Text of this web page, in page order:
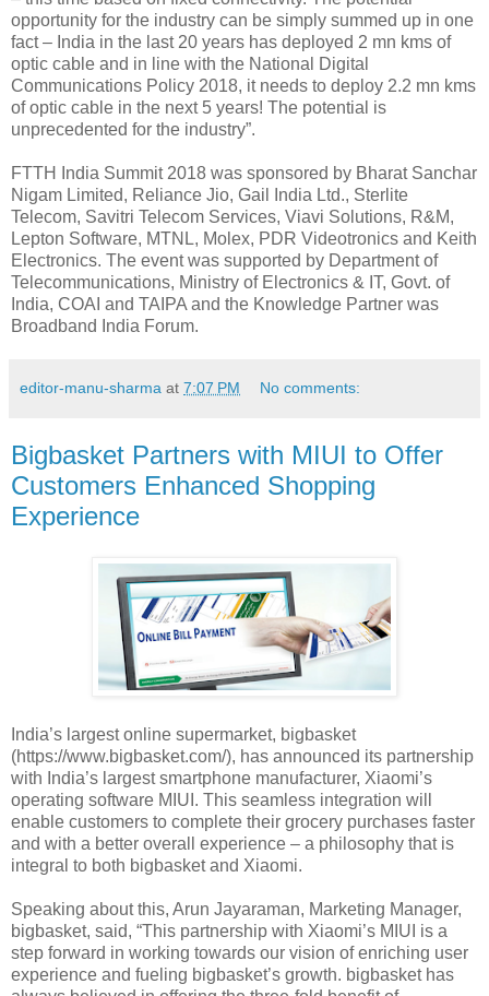
opportunity for the industry can be simply summed up in one
fact – India in the last 20 years has deployed 2 mn kms of
optic cable and in line with the National Digital
Communications Policy 2018, it needs to deploy 2.2 mn kms
of optic cable in the next 5 years! The potential is
unprecedented for the industry”.
FTTH India Summit 2018 was sponsored by Bharat Sanchar
Nigam Limited, Reliance Jio, Gail India Ltd., Sterlite
Telecom, Savitri Telecom Services, Viavi Solutions, R&M,
Lepton Software, MTNL, Molex, PDR Videotronics and Keith
Electronics. The event was supported by Department of
Telecommunications, Ministry of Electronics & IT, Govt. of
India, COAI and TAIPA and the Knowledge Partner was
Broadband India Forum.
editor-manu-sharma at 7:07 PM No comments:
Bigbasket Partners with MIUI to Offer
Customers Enhanced Shopping
Experience
India’s largest online supermarket, bigbasket
(https://www.bigbasket.com/), has announced its partnership
with India’s largest smartphone manufacturer, Xiaomi’s
operating software MIUI. This seamless integration will
enable customers to complete their grocery purchases faster
and with a better overall experience – a philosophy that is
integral to both bigbasket and Xiaomi.
Speaking about this, Arun Jayaraman, Marketing Manager,
bigbasket, said, “This partnership with Xiaomi’s MIUI is a
step forward in working towards our vision of enriching user
experience and fueling bigbasket’s growth. bigbasket has